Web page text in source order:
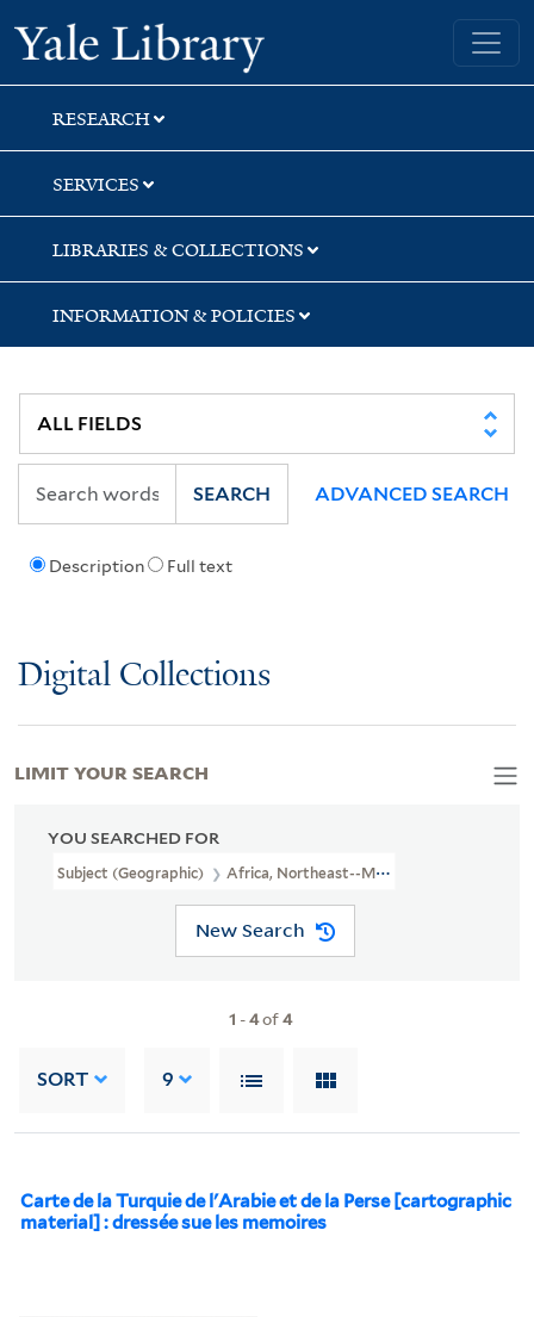
Skip
to
search
Skip
to
main
content
Skip
to
first
result
Yale University Library
RESEARCH
SERVICES
LIBRARIES & COLLECTIONS
INFORMATION & POLICIES
Description Full text
SEARCH ADVANCED SEARCH
Digital Collections
YOU SEARCHED FOR
Subject (Geographic) Africa, Northeast--Maps--Early Works To
New Search
1 -4of4
SORT 9
Carte de la Turquie de l'Arabie et de la Perse [cartographic
material] : dressée sue les memoires
LIMIT YOUR SEARCH